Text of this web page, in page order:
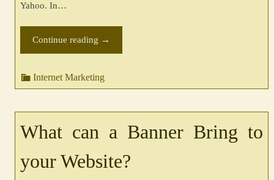
Yahoo. In…
Continue reading →
Internet Marketing
What can a Banner Bring to
your Website?